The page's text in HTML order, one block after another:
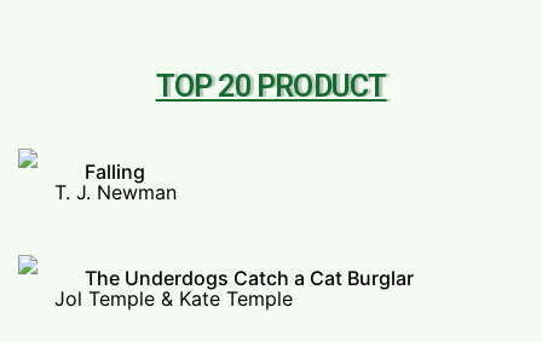
TOP 20 PRODUCT
Falling
T. J. Newman
The Underdogs Catch a Cat Burglar
Jol Temple & Kate Temple